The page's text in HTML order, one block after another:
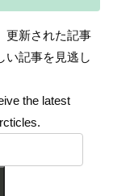
更新された記事
い記事を見逃し
the latest